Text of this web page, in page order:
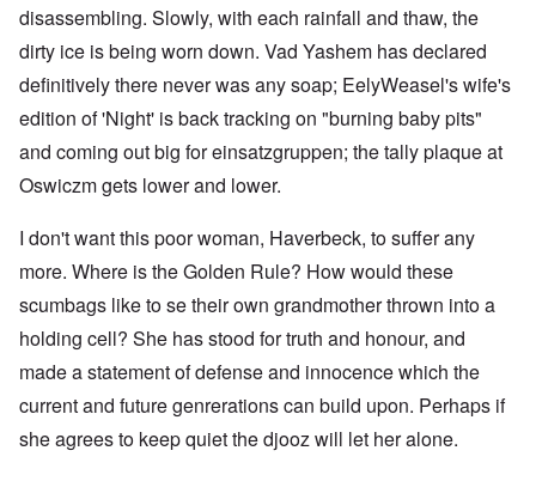
disassembling. Slowly, with each rainfall and thaw, the
dirty ice is being worn down. Vad Yashem has declared
definitively there never was any soap; EelyWeasel's wife's
edition of 'Night' is back tracking on "burning baby pits"
and coming out big for einsatzgruppen; the tally plaque at
Oswiczm gets lower and lower.
I don't want this poor woman, Haverbeck, to suffer any
more. Where is the Golden Rule? How would these
scumbags like to se their own grandmother thrown into a
holding cell? She has stood for truth and honour, and
made a statement of defense and innocence which the
current and future genrerations can build upon. Perhaps if
she agrees to keep quiet the djooz will let her alone.